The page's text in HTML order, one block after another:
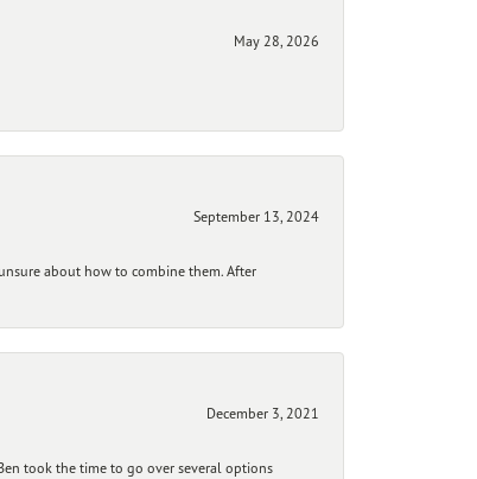
May 28, 2026
September 13, 2024
about how to combine them. After
December 3, 2021
took the time to go over several options